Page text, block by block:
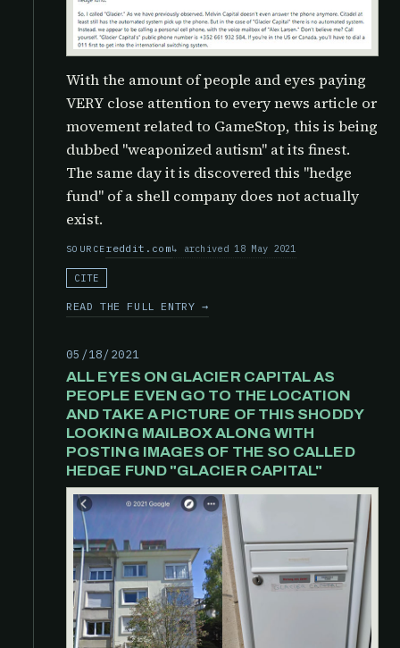
With the amount of people and eyes paying
VERY close attention to every news article or
movement related to GameStop, this is being
dubbed "weaponized autism" at its finest.
The same day it is discovered this "hedge
fund" of a shell company does not actually
exist.
SOURCEreddit.com archived 18 May 2021
CITE
READ THE FULL ENTRY →
05/18/2021
ALL EYES ON GLACIER CAPITAL AS
PEOPLE EVEN GO TO THE LOCATION
AND TAKE A PICTURE OF THIS SHODDY
LOOKING MAILBOX ALONG WITH
POSTING IMAGES OF THE SO CALLED
HEDGE FUND "GLACIER CAPITAL"